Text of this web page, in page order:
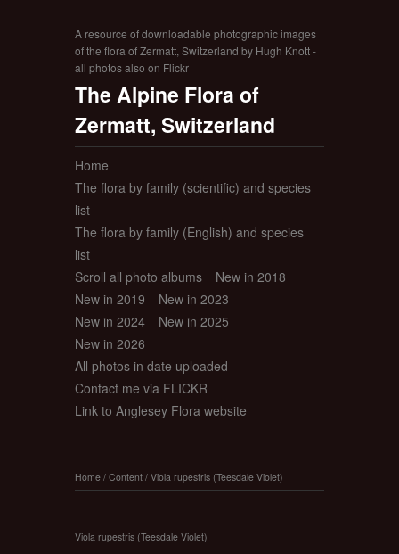
A resource of downloadable photographic images
of the flora of Zermatt, Switzerland by Hugh Knott -
all photos also on Flickr
The Alpine Flora of
Zermatt, Switzerland
Home
The flora by family (scientific) and species
list
The flora by family (English) and species
list
Scroll all photo albums
New in 2018
New in 2019
New in 2023
New in 2024
New in 2025
New in 2026
All photos in date uploaded
Contact me via FLICKR
Link to Anglesey Flora website
Home / Content / Viola rupestris (Teesdale Violet)
Viola rupestris (Teesdale Violet)